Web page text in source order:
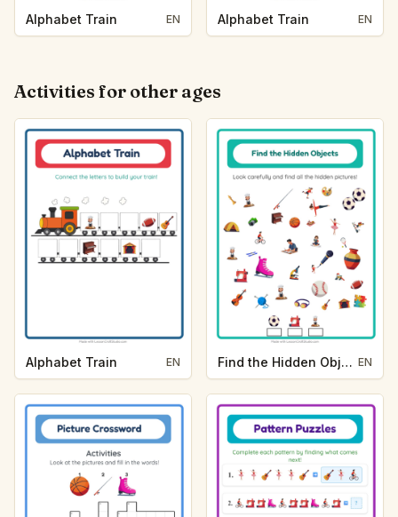
Alphabet Train EN Alphabet Train EN
Activities for other ages
Alphabet Train EN Find the Hidden Objects EN